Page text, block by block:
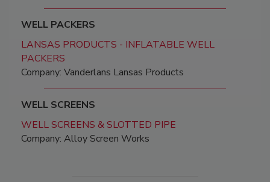
WELL PACKERS
LANSAS PRODUCTS - INFLATABLE WELL
PACKERS
Company: Vanderlans Lansas Products
WELL SCREENS
WELL SCREENS & SLOTTED PIPE
Company: Alloy Screen Works